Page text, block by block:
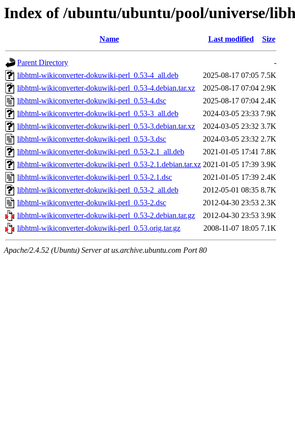
Index of /ubuntu/ubuntu/pool/universe/
Name Last modified Size
Parent Directory
-
libhtml-wikiconverter-dokuwiki-perl_0.53-4_all.deb
2025-08-17 07:05 7.5K
libhtml-wikiconverter-dokuwiki-perl_0.53-4.debian.tar.xz
2025-08-17 07:04 2.9K
libhtml-wikiconverter-dokuwiki-perl_0.53-4.dsc
2025-08-17 07:04 2.4K
libhtml-wikiconverter-dokuwiki-perl_0.53-3_all.deb
2024-03-05 23:33 7.9K
libhtml-wikiconverter-dokuwiki-perl_0.53-3.debian.tar.xz
2024-03-05 23:32 3.7K
libhtml-wikiconverter-dokuwiki-perl_0.53-3.dsc
2024-03-05 23:32 2.7K
libhtml-wikiconverter-dokuwiki-perl_0.53-2.1_all.deb
2021-01-05 17:41 7.8K
libhtml-wikiconverter-dokuwiki-perl_0.53-2.1.debian.tar.xz 2021-01-05 17:39 3.9K
libhtml-wikiconverter-dokuwiki-perl_0.53-2.1.dsc
2021-01-05 17:39 2.4K
libhtml-wikiconverter-dokuwiki-perl_0.53-2_all.deb
2012-05-01 08:35 8.7K
libhtml-wikiconverter-dokuwiki-perl_0.53-2.dsc
2012-04-30 23:53 2.3K
libhtml-wikiconverter-dokuwiki-perl_0.53-2.debian.tar.gz
2012-04-30 23:53 3.9K
libhtml-wikiconverter-dokuwiki-perl_0.53.orig.tar.gz
2008-11-07 18:05 7.1K
Apache/2.4.52 (Ubuntu) Server at us.archive.ubuntu.com Port 80